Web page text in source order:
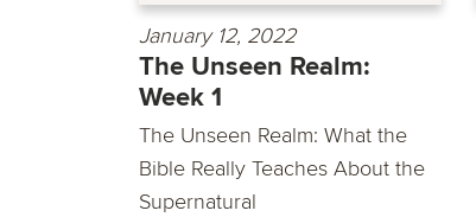
January 12, 2022
The Unseen Realm:
Week 1
The Unseen Realm: What the
Bible Really Teaches About the
Supernatural